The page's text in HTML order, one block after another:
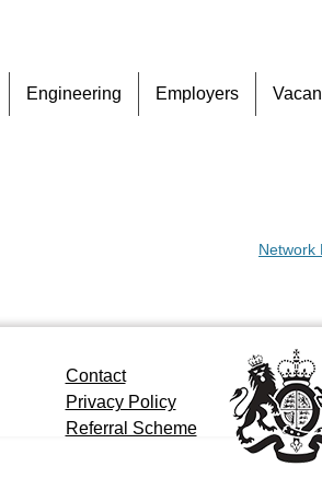
to
Engineering Employers
Network
Contact
Privacy Policy
Referral Scheme